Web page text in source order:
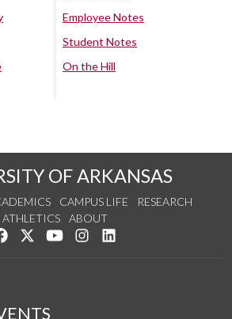
Employee Notes
Student Notes
On the Hill
OF ARKANSAS
CAMPUS LIFE
RESEARCH
ATHLETICS
ABOUT
Like us on Facebook
Follow us on Twitter
Watch us on YouTube
See us on Instagram